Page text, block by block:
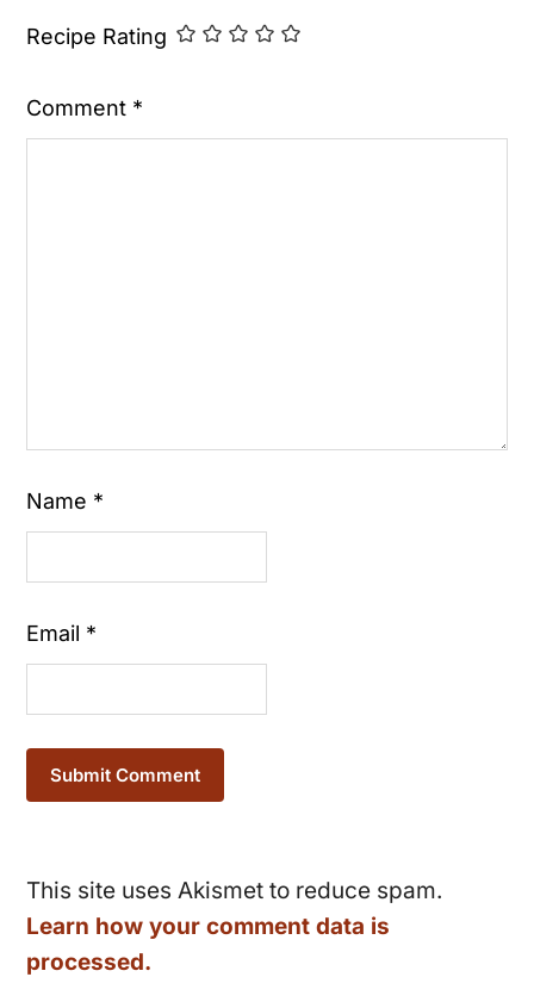
Recipe Rating
Comment *
Name *
Email *
This site uses Akismet to reduce spam.
Learn how your comment data is
processed.